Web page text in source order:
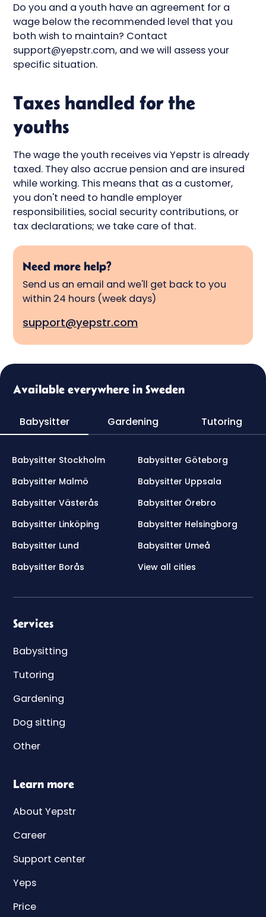
Do you and a youth have an agreement for a
wage below the recommended level that you
both wish to maintain? Contact
support@yepstr.com, and we will assess your
specific situation.
Taxes handled for the
youths
The wage the youth receives via Yepstr is already
taxed. They also accrue pension and are insured
while working. This means that as a customer,
you don't need to handle employer
responsibilities, social security contributions, or
tax declarations; we take care of that.
Need more help?
Send us an email and we'll get back to you
within 24 hours (week days)
support@yepstr.com
Available everywhere in Sweden
Babysitter Gardening Tutoring
Babysitter Stockholm
Babysitter Göteborg
Babysitter Malmö
Babysitter Uppsala
Babysitter Västerås
Babysitter Örebro
Babysitter Linköping
Babysitter Helsingborg
Babysitter Lund
Babysitter Umeå
Babysitter Borås
View all cities
Services
Babysitting
Tutoring
Gardening
Dog sitting
Other
Learn more
About Yepstr
Career
Support center
Yeps
Price